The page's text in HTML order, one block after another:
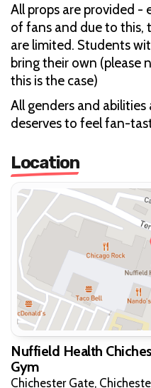
All props are provided -
of fans and due to this,
are limited. Students
bring their own (please
this is the case)
All genders and
deserves to feel fan-
Location
Nuffield Health
Gym
Chichester Gate,